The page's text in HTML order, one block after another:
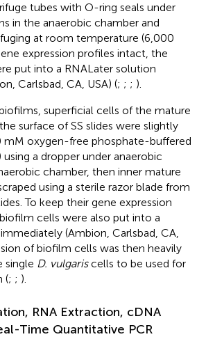
tubes with O-ring seals under
in the anaerobic chamber and
at room temperature (6,000
expression profiles intact, the
put into a RNALater solution
Carlsbad, CA, USA) (; ; ; ).
superficial cells of the mature
surface of SS slides were slightly
mM oxygen-free phosphate-buffered
using a dropper under anaerobic
chamber, then inner mature
using a sterile razor blade from
To keep their gene expression
cells were also put into a
(Ambion, Carlsbad, CA,
of biofilm cells was then heavily
single D. vulgariscells to be used for
(; ; ).
RNA Extraction, cDNA
Time Quantitative PCR